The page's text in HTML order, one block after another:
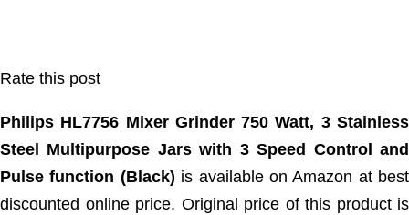
Rate this post
Philips HL7756 Mixer Grinder 750 Watt, 3 Stainless
Steel Multipurpose Jars with 3 Speed Control and
Pulse function (Black) is available on Amazon at best
discounted online price. Original price of this product is